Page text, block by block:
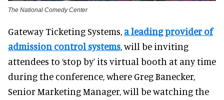
The National Comedy Center
Gateway Ticketing Systems, a leading provider of
admission control systems, will be inviting
attendees to ‘stop by’ its virtual booth at any time
during the conference, where Greg Banecker,
Senior Marketing Manager, will be watching the